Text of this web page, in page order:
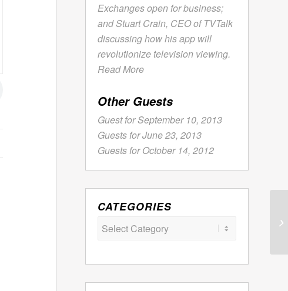
Exchanges open for business;
and Stuart Crain, CEO of TVTalk
discussing how his app will
revolutionize television viewing.
Read More
Other Guests
Guest for September 10, 2013
Guests for June 23, 2013
Guests for October 14, 2012
CATEGORIES
Categories